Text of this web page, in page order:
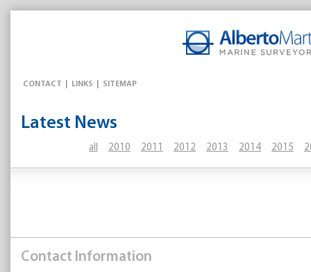
CONTACT LINKS SITEMAP
Latest News
all 2010 2011 2012 2013 2014 2015
Contact Information